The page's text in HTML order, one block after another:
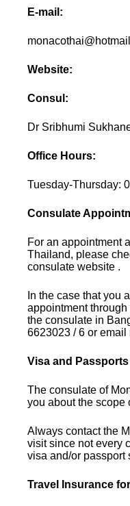
E-mail:
Website:
Consul:
Dr Sribhumi
Office Hours:
Tuesday-Thursday:
Consulate
For an appointment
Thailand, please
consulate website .
In the case that you
appointment
the consulate in
6623023 / 6 or
Visa and Passports
The consulate of
you about the scope
Always contact the
visit since not every
visa and/or passport
Travel Insurance